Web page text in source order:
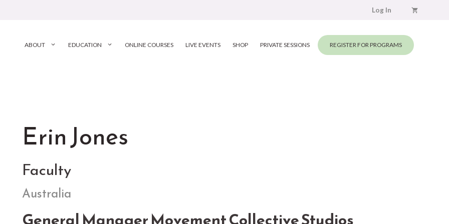
Log In
ABOUT EDUCATION ONLINE COURSES LIVE EVENTS SHOP PRIVATE SESSIONS REGISTER FOR PROGRAMS
Erin Jones
Faculty
Australia
General Manager Movement Collective Studios